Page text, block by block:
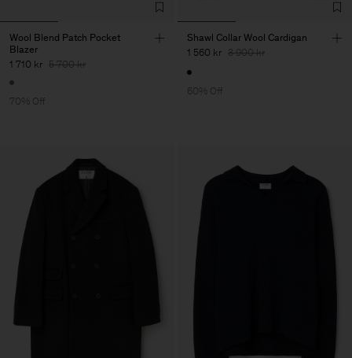
Wool Blend Patch Pocket
Blazer
1 710 kr 5 700 kr
70% Off
Shawl Collar Wool Cardigan
1 560 kr 3 900 kr
60% Off